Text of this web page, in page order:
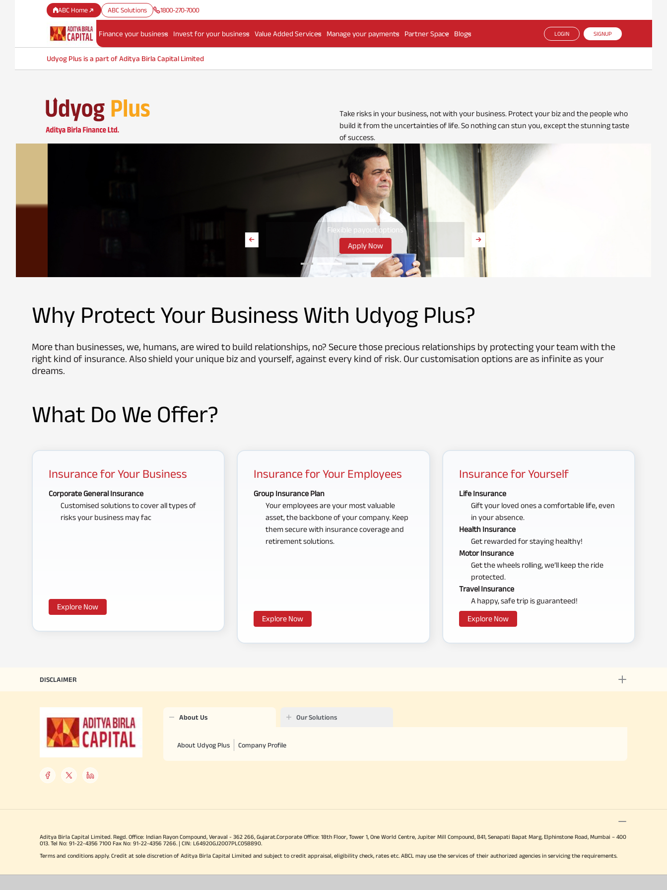
ABC Home ABC Solutions 1800-270-7000
Finance your business Invest for your business Value Added Services Manage your payments Partner Space Blogs LOGIN SIGNUP
Udyog Plus is a part of Aditya Birla Capital Limited
Take risks in your business, not with your business. Protect your biz and the people who
build it from the uncertainties of life. So nothing can stun you, except the stunning taste
of success.
Flexible payout options
Apply Now
Why Protect Your Business With Udyog Plus?
More than businesses, we, humans, are wired to build relationships, no? Secure those precious relationships by protecting your team with the
right kind of insurance. Also shield your unique biz and yourself, against every kind of risk. Our customisation options are as infinite as your
dreams.
What Do We Offer?
Insurance for Your Business
Corporate General Insurance
Customised solutions to cover all types of
risks your business may fac
Explore Now
Insurance for Your Employees
Group Insurance Plan
Your employees are your most valuable
asset, the backbone of your company. Keep
them secure with insurance coverage and
retirement solutions.
Explore Now
Insurance for Yourself
Life Insurance
Gift your loved ones a comfortable life, even
in your absence.
Health Insurance
Get rewarded for staying healthy!
Motor Insurance
Get the wheels rolling, we’ll keep the ride
protected.
Travel Insurance
A happy, safe trip is guaranteed!
Explore Now
DISCLAIMER
About Us Our Solutions
About Udyog Plus Company Profile
Aditya Birla Capital Limited. Regd. Office: Indian Rayon Compound, Veraval - 362 266, Gujarat.Corporate Office: 18th Floor, Tower 1, One World Centre, Jupiter Mill Compound, 841, Senapati Bapat Marg, Elphinstone Road, Mumbai – 400
013. Tel No: 91-22-4356 7100 Fax No: 91-22-4356 7266. | CIN: L64920GJ2007PLC058890.
Terms and conditions apply. Credit at sole discretion of Aditya Birla Capital Limited and subject to credit appraisal, eligibility check, rates etc. ABCL may use the services of their authorized agencies in servicing the requirements.